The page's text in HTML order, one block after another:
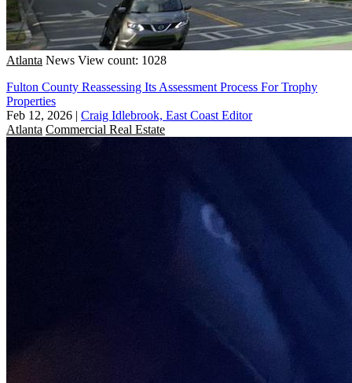
Atlanta News View count: 1028
Fulton County Reassessing Its Assessment Process For Trophy
Properties
Feb 12, 2026 | Craig Idlebrook, East Coast Editor
Atlanta Commercial Real Estate